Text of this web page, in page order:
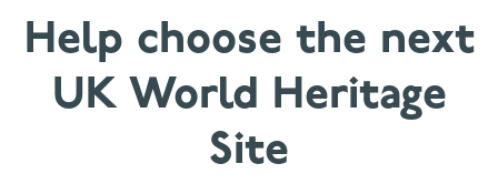
Help choose the next
UK World Heritage
Site